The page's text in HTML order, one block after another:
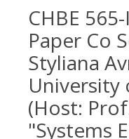
CHBE
Paper Co
Styliana
University
(Host:
"Systems